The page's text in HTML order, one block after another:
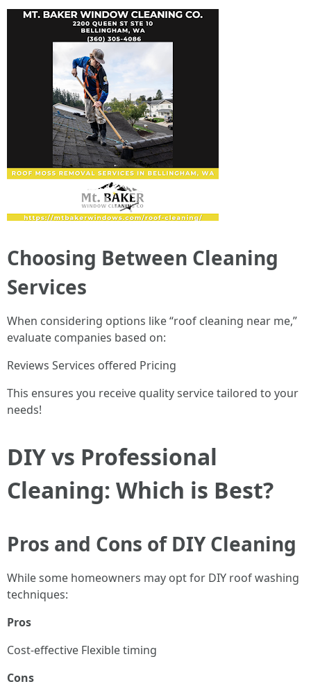
Choosing Between Cleaning
Services
When considering options like “roof cleaning near me,”
evaluate companies based on:
Reviews Services offered Pricing
This ensures you receive quality service tailored to your
needs!
DIY vs Professional
Cleaning: Which is Best?
Pros and Cons of DIY Cleaning
While some homeowners may opt for DIY roof washing
techniques:
Pros
Cost-effective Flexible timing
Cons